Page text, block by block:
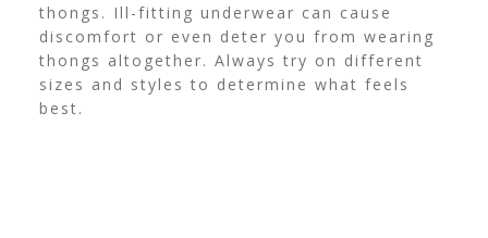
thongs. Ill-fitting underwear can cause
discomfort or even deter you from wearing
thongs altogether. Always try on different
sizes and styles to determine what feels
best.